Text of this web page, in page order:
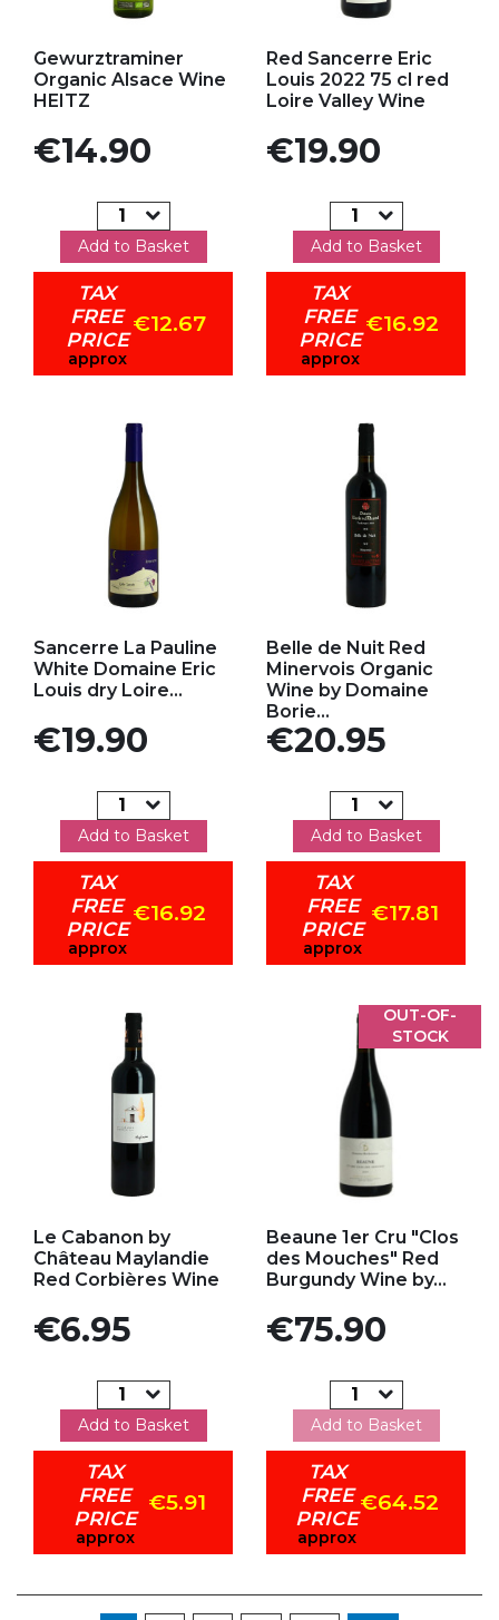
Gewurztraminer
Organic Alsace Wine
HEITZ
Price
€14.90
Add to Basket
TAX
FREE
PRICE
approx
€12.67
Red Sancerre Eric
Louis 2022 75 cl red
Loire Valley Wine
Price
€19.90
Add to Basket
TAX
FREE
PRICE
approx
€16.92
Sancerre La Pauline
White Domaine Eric
Louis dry Loire...
Price
€19.90
Add to Basket
TAX
FREE
PRICE
approx
€16.92
Belle de Nuit Red
Minervois Organic
Wine by Domaine
Borie...
Price
€20.95
Add to Basket
TAX
FREE
PRICE
approx
€17.81
Le Cabanon by
Château Maylandie
Red Corbières Wine
Price
€6.95
Add to Basket
TAX
FREE
PRICE
approx
€5.91
Beaune 1er Cru "Clos
des Mouches" Red
Burgundy Wine by...
Price
€75.90
Add to Basket
TAX
FREE
PRICE
approx
€64.52
OUT-OF-
STOCK